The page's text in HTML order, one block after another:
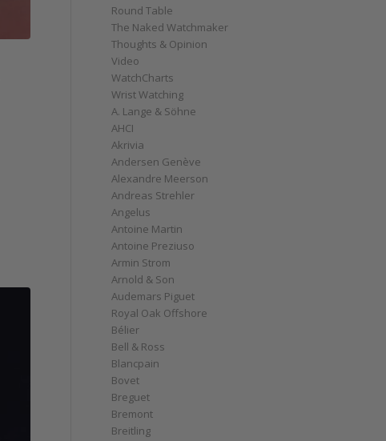
Round Table
The Naked Watchmaker
Thoughts & Opinion
Video
WatchCharts
Wrist Watching
A. Lange & Söhne
AHCI
Akrivia
Andersen Genève
Alexandre Meerson
Andreas Strehler
Angelus
Antoine Martin
Antoine Preziuso
Armin Strom
Arnold & Son
Audemars Piguet
Royal Oak Offshore
Bélier
Bell & Ross
Blancpain
Bovet
Breguet
Bremont
Breitling